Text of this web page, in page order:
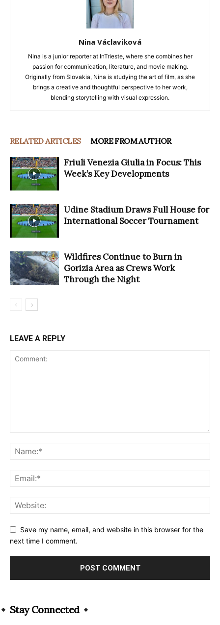
Nina Václaviková
Nina is a junior reporter at InTrieste, where she combines her
passion for communication, literature, and movie making.
Originally from Slovakia, Nina is studying the art of film, as she
brings a creative and thoughtful perspective to her work,
blending storytelling with visual expression.
RELATED ARTICLES MORE FROM AUTHOR
Friuli Venezia Giulia in Focus: This
Week’s Key Developments
Udine Stadium Draws Full House for
International Soccer Tournament
Wildfires Continue to Burn in
Gorizia Area as Crews Work
Through the Night
LEAVE A REPLY
Save my name, email, and website in this browser for the
next time I comment.
Stay Connected